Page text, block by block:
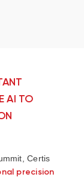
AI TO
Certis
precision